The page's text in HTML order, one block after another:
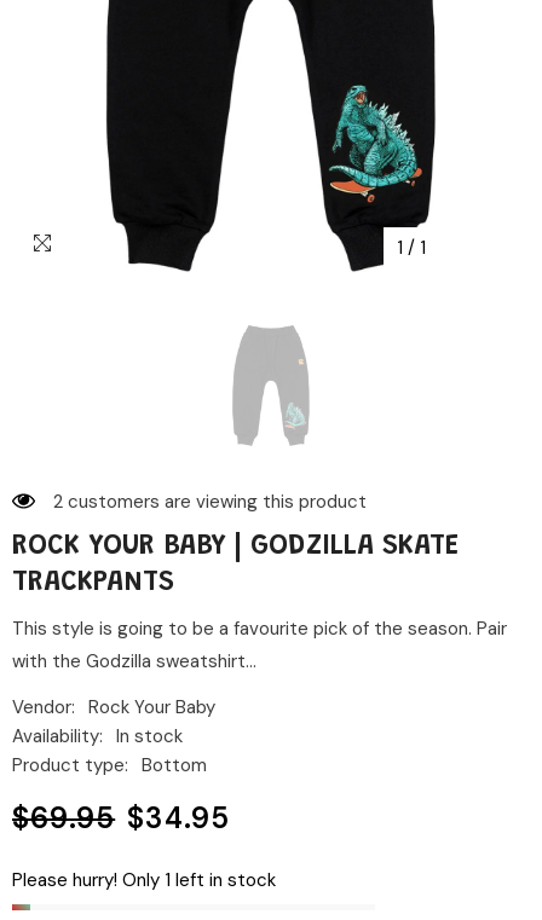
1 / 1
2 customers are viewing this product
ROCK YOUR BABY | GODZILLA SKATE
TRACKPANTS
This style is going to be a favourite pick of the season. Pair
with the Godzilla sweatshirt...
Vendor: Rock Your Baby
Availability: In stock
Product type: Bottom
$69.95 $34.95
Please hurry! Only 1 left in stock